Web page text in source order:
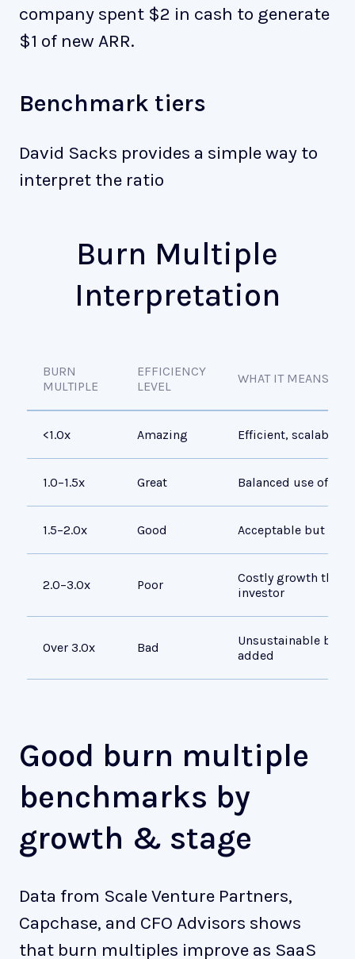
company spent $2 in cash to generate
$1 of new ARR.
Benchmark tiers
David Sacks provides a simple way to
interpret the ratio
Burn Multiple
Interpretation
BURN
MULTIPLE
EFFICIENCY
LEVEL
WHAT IT MEANS
<1.0x Amazing Efficient, scalable
1.0–1.5x Great Balanced use of
1.5–2.0x Good Acceptable but
2.0–3.0x Poor
Costly growth that
investor
Over 3.0x Bad
Unsustainable burn
added
Good burn multiple
benchmarks by
growth & stage
Data from Scale Venture Partners,
Capchase, and CFO Advisors shows
that burn multiples improve as SaaS